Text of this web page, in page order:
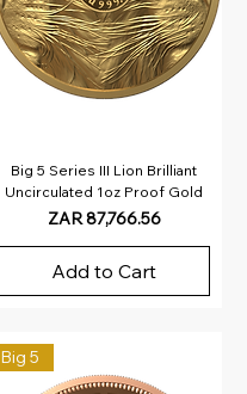
Big 5 Series III Lion Brilliant
Uncirculated 1oz Proof Gold
Price
ZAR 87,766.56
Add to Cart
Big 5